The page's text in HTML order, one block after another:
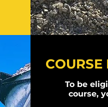
To be
course,